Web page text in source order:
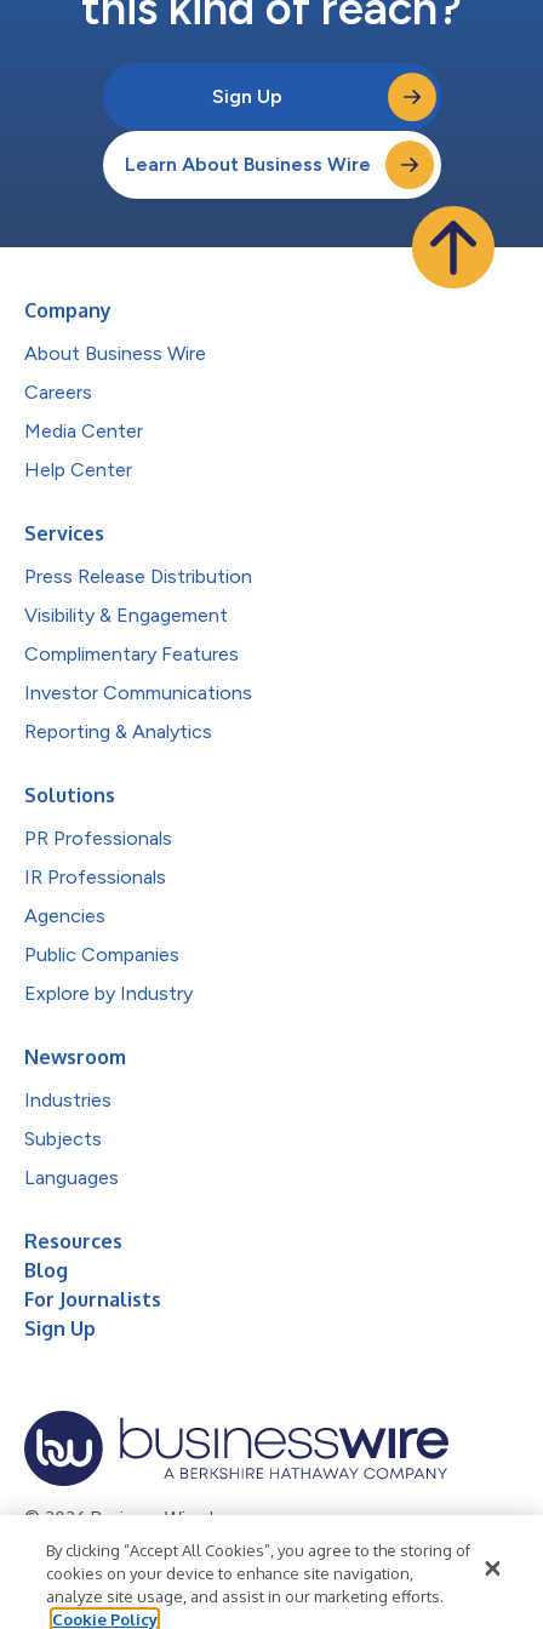
Sign Up
Learn About Business Wire
Company
About Business Wire
Careers
Media Center
Help Center
Services
Press Release Distribution
Visibility & Engagement
Complimentary Features
Investor Communications
Reporting & Analytics
Solutions
PR Professionals
IR Professionals
Agencies
Public Companies
Explore by Industry
Newsroom
Industries
Subjects
Languages
Resources
Blog
For Journalists
Sign Up
© 2026 Business Wire, Inc.
Privacy Policy Cookie Policy
Accessibility Statement
Terms of Use
Legal
By clicking “Accept All Cookies”, you agree to the storing of
cookies on your device to enhance site navigation,
analyze site usage, and assist in our marketing efforts.
Cookie Policy